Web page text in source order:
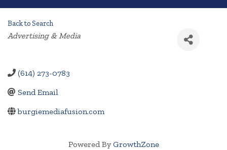
Back to Search
Categories
Advertising & Media
(614) 273-0783
Send Email
burgiemediafusion.com
Powered By GrowthZone